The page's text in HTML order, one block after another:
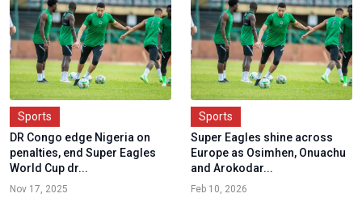
Sports
DR Congo edge Nigeria on
penalties, end Super Eagles
World Cup dr...
Nov 17, 2025
Sports
Super Eagles shine across
Europe as Osimhen, Onuachu
and Arokodar...
Feb 10, 2026